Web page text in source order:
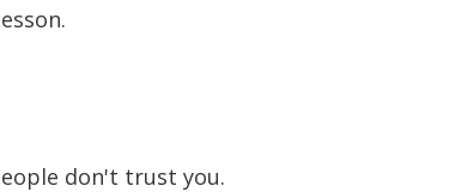
don't trust you.